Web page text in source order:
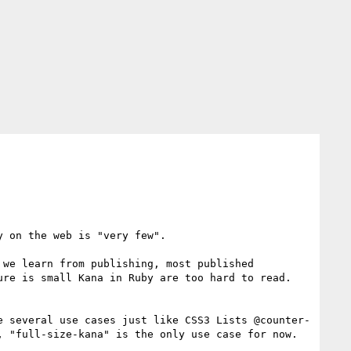
on the web is "very few".
learn from publishing, most published
is small Kana in Ruby are too hard to read.
use cases just like CSS3 Lists @counter-
size-kana" is the only use case for now.